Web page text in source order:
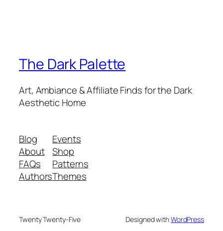
The Dark Palette
Art, Ambiance & Affiliate Finds for the Dark
Aesthetic Home
Blog
About
FAQs
Authors
Events
Shop
Patterns
Themes
Twenty Twenty-Five Designed withWordPress